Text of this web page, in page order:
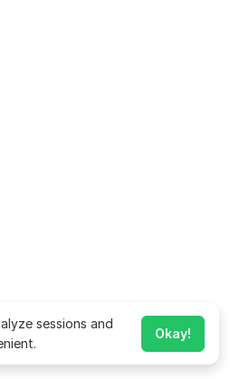
sessions and
Okay!